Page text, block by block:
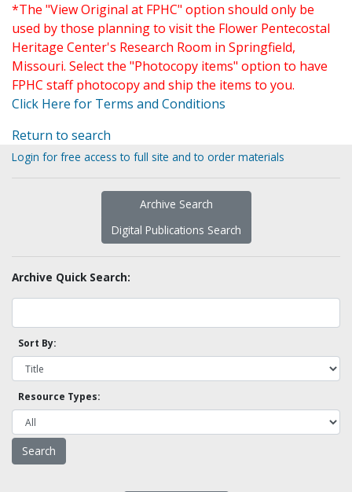
*The "View Original at FPHC" option should only be
used by those planning to visit the Flower Pentecostal
Heritage Center's Research Room in Springfield,
Missouri. Select the "Photocopy items" option to have
FPHC staff photocopy and ship the items to you.
Click Here for Terms and Conditions
Return to search
Login for free access to full site and to order materials
Archive Search
Digital Publications Search
Archive Quick Search:
Sort By:
Resource Types: